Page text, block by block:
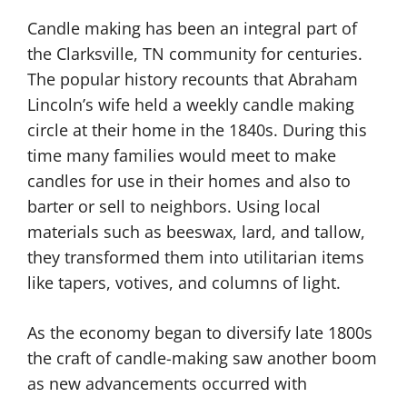
Candle making has been an integral part of
the Clarksville, TN community for centuries.
The popular history recounts that Abraham
Lincoln’s wife held a weekly candle making
circle at their home in the 1840s. During this
time many families would meet to make
candles for use in their homes and also to
barter or sell to neighbors. Using local
materials such as beeswax, lard, and tallow,
they transformed them into utilitarian items
like tapers, votives, and columns of light.
As the economy began to diversify late 1800s
the craft of candle-making saw another boom
as new advancements occurred with